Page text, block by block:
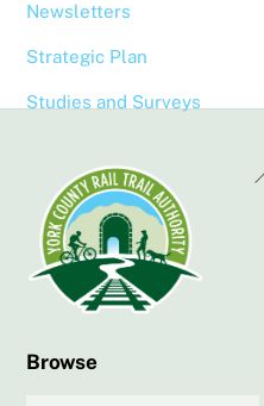
Newsletters
Strategic Plan
Studies and Surveys
Browse